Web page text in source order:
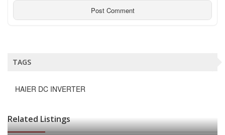
TAGS
HAIER DC INVERTER
Related Listings